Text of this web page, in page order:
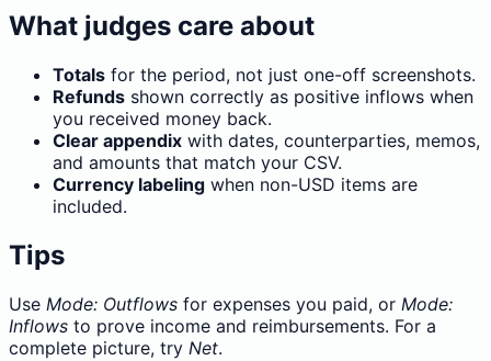
What judges care about
Totals for the period, not just one-off screenshots.
Refunds shown correctly as positive inflows when
you received money back.
Clear appendix with dates, counterparties, memos,
and amounts that match your CSV.
Currency labeling when non-USD items are
included.
Tips
Use Mode: Outflows for expenses you paid, or Mode:
Inflows to prove income and reimbursements. For a
complete picture, try Net.